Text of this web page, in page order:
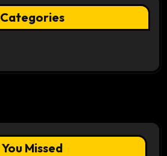
Categories
You Missed